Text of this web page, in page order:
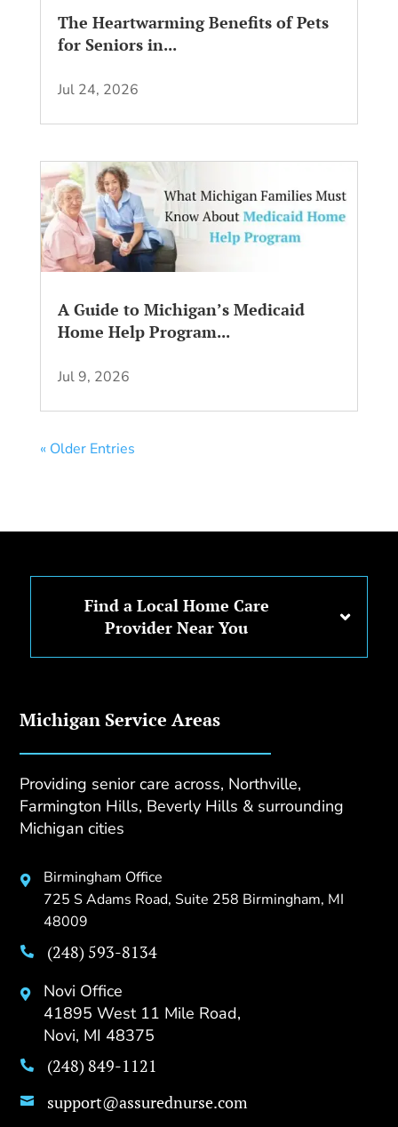
The Heartwarming Benefits of Pets
for Seniors in...
Jul 24, 2026
A Guide to Michigan’s Medicaid
Home Help Program...
Jul 9, 2026
« Older Entries
Find a Local Home Care
Provider Near You
Michigan Service Areas
Providing senior care across, Northville,
Farmington Hills, Beverly Hills & surrounding
Michigan cities

Birmingham Office
725 S Adams Road, Suite 258 Birmingham, MI
48009
 (248) 593-8134

Novi Office
41895 West 11 Mile Road,
Novi, MI 48375
 (248) 849-1121
 support@assurednurse.com